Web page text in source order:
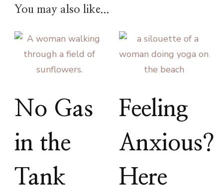
You may also like...
No Gas
in the
Tank
Feeling
Anxious?
Here